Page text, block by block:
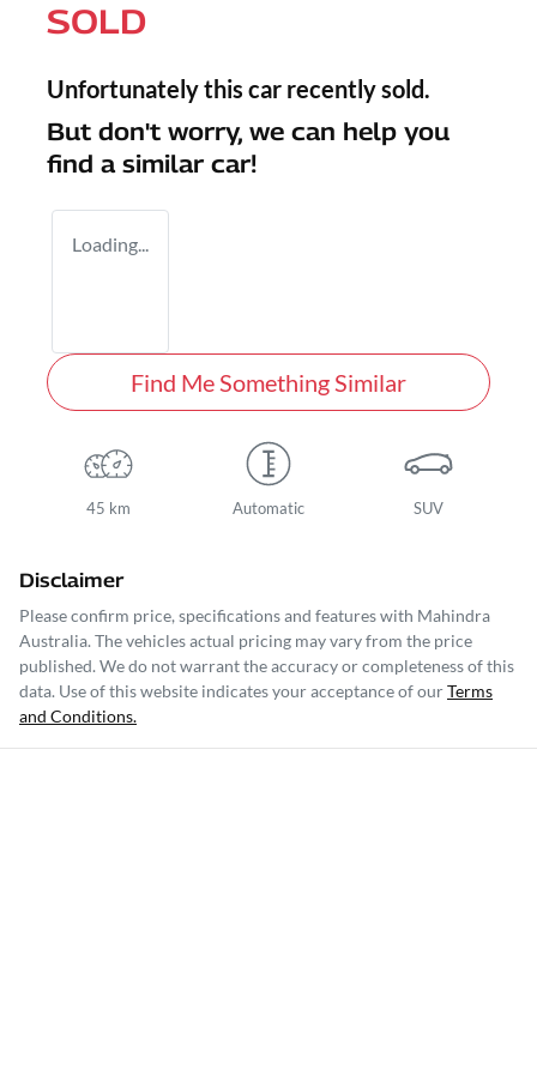
SOLD
Unfortunately this car recently sold.
But don't worry, we can help you
find a similar car!
Loading...
Find Me Something Similar
45 km Automatic SUV
Disclaimer
Please confirm price, specifications and features with Mahindra
Australia. The vehicles actual pricing may vary from the price
published. We do not warrant the accuracy or completeness of this
data. Use of this website indicates your acceptance of ourTerms
and Conditions.